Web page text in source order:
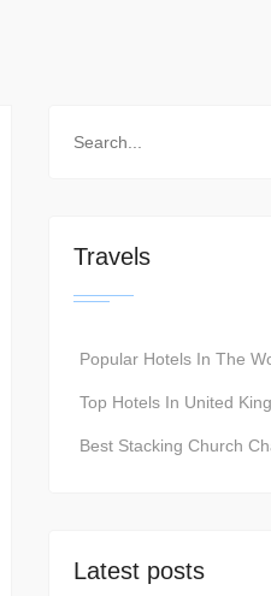
Travels
Popular Hotels In The
Top Hotels In United
Best Stacking Church
Latest posts